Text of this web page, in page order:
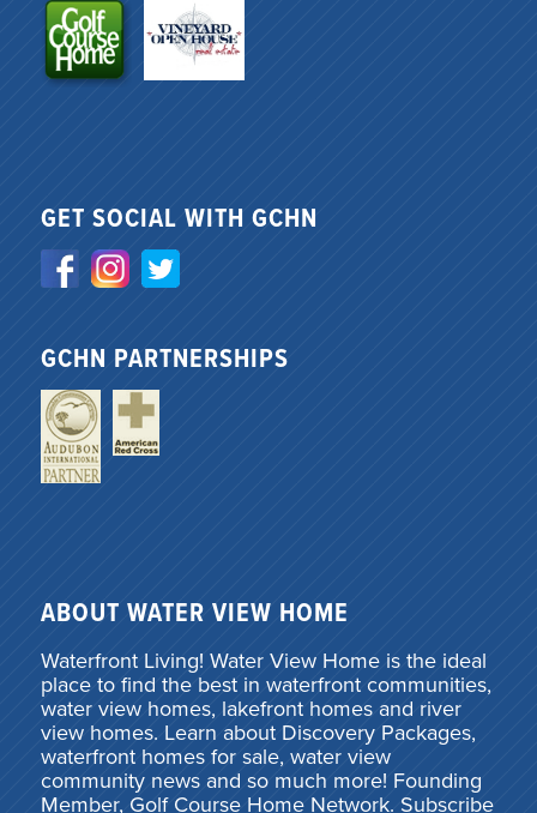
GET SOCIAL WITH GCHN
GCHN PARTNERSHIPS
ABOUT WATER VIEW HOME
Waterfront Living! Water View Home is the ideal
place to find the best in waterfront communities,
water view homes, lakefront homes and river
view homes. Learn about Discovery Packages,
waterfront homes for sale, water view
community news and so much more! Founding
Member, Golf Course Home Network. Subscribe